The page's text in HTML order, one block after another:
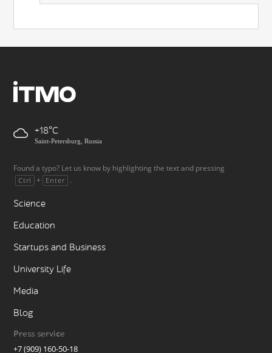
+18
Saint-Petersburg, Russia
Found a typo? Let us know by highlighting the text and pressing
Ctrl + Enter .
Science
Education
Startups and Business
University Life
Media
Blog
Press service
+7 (909) 160-50-18